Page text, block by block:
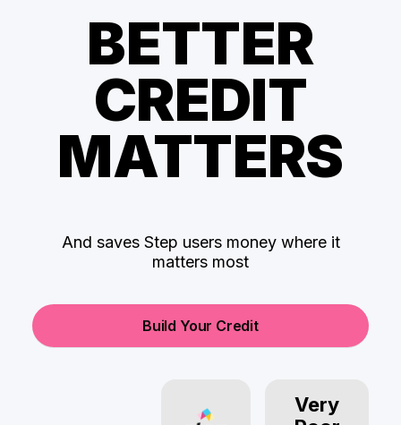
BETTER
CREDIT
MATTERS
And saves Step users money where it
matters most
Build Your Credit
Very